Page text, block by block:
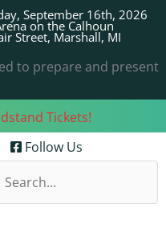
September 16th, 2026
on the Calhoun
Street, Marshall, MI
to prepare and present
Tickets!
Follow Us